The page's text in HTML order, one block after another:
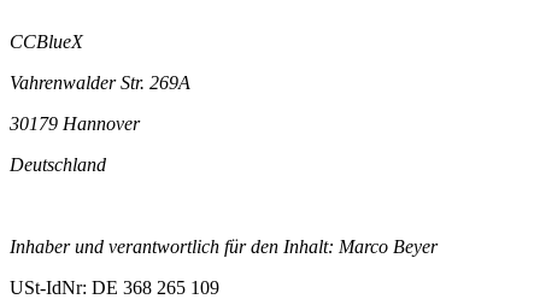
CCBlueX
Vahrenwalder Str. 269A
30179 Hannover
Deutschland
Inhaber und verantwortlich für den Inhalt: Marco Beyer
USt-IdNr: DE 368 265 109